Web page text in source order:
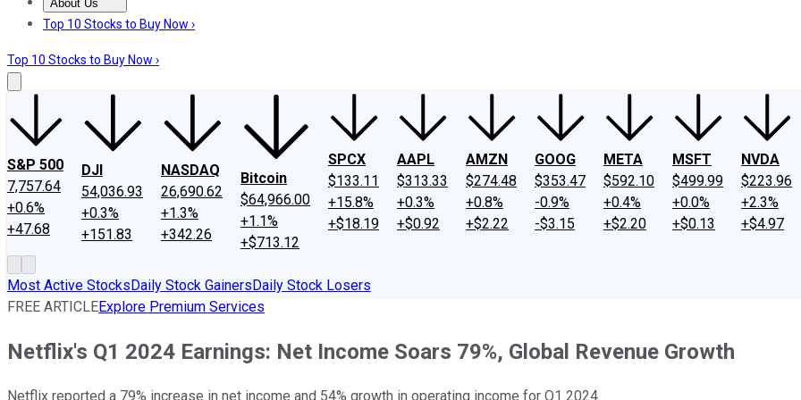
About Us
About UsContact UsInvesting Philosophy
Top 10 Stocks to Buy Now ›
Top 10 Stocks to Buy Now ›
S&P 500
7,757.64
+0.6%
+47.68
DJI
54,036.93
+0.3%
+151.83
NASDAQ
26,690.62
+1.3%
+342.26
Bitcoin
$64,966.00
+1.1%
+$713.12
SPCX
$133.11
+15.8%
+$18.19
AAPL
$313.33
+0.3%
+$0.92
AMZN
$274.48
+0.8%
+$2.22
GOOG
$353.47
-0.9%
-$3.15
META
$592.10
+0.4%
+$2.20
MSFT
$499.99
+0.0%
+$0.13
NVDA
$223.96
+2.3%
+$4.97
Most Active StocksDaily Stock GainersDaily Stock Losers
FREE ARTICLEExplore Premium Services
Netflix's Q1 2024 Earnings: Net Income Soars 79%, Global Revenue Growth
Netflix reported a 79% increase in net income and 54% growth in operating income for Q1 2024.